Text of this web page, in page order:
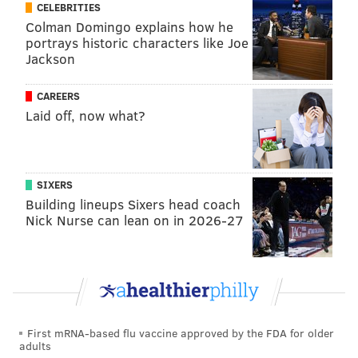
READ MORE ENVIRONMENT WILDFIRES NEW JERSEY DROUGHT
BURLINGTON COUNTY WHARTON STATE PARK
CAMDEN COUNTY
CELEBRITIES
Colman Domingo explains how he
portrays historic characters like Joe
Jackson
CAREERS
Laid off, now what?
SIXERS
Building lineups Sixers head coach
Nick Nurse can lean on in 2026-27
First mRNA-based flu vaccine approved by the FDA for older
adults